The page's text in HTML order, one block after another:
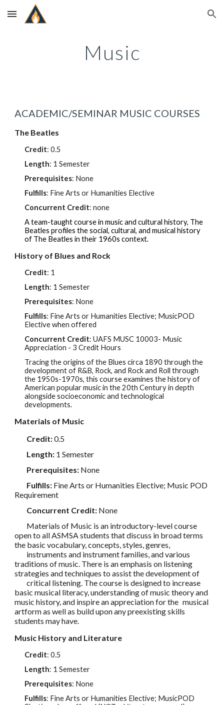
Skip to main content Skip to navigation
Music
ACADEMIC/SEMINAR MUSIC COURSES
The Beatles
Credit:0.5
Length: 1 Semester
Prerequisites: None
Fulfills: Fine Arts or Humanities Elective
Concurrent Credit: none
A team-taught course in music and cultural history, The
Beatles profiles the social, cultural, and musical history
of The Beatles in their 1960s context.
History of Blues and Rock
Credit: 1
Length: 1 Semester
Prerequisites: None
Fulfills: Fine Arts or Humanities Elective; MusicPOD
Elective when offered
Concurrent Credit: UAFS MUSC 10003- Music
Appreciation - 3 Credit Hours
Tracing the origins of the Blues circa 1890 through the
development of R&B, Rock, and Rock and Roll through
the 1950s-1970s, this course examines the history of
American popular music in the 20th Century in depth
alongside socioeconomic and technological
developments.
Materials of Music
Credit:0.5
Length: 1 Semester
Prerequisites: None
Fulfills: Fine Arts or Humanities Elective; Music POD
Requirement
Concurrent Credit: None
Materials of Music is an introductory-level course
open to all ASMSA students that discuss in broad terms
the basic vocabulary, concepts, styles, genres,
instruments and instrument families, and various
traditions of music. There is an emphasis on listening
strategies and techniques to assist the development of
critical listening. The course is designed to increase
basic musical literacy, understanding of music theory and
music history, and inspire an appreciation for the musical
artform as well as build upon any preexisting skills
students may have.
Music History and Literature
Credit:0.5
Length: 1 Semester
Prerequisites: None
Fulfills: Fine Arts or Humanities Elective; MusicPOD